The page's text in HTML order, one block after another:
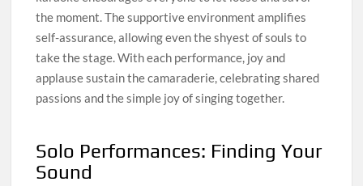
the moment. The supportive environment amplifies
self-assurance, allowing even the shyest of souls to
take the stage. With each performance, joy and
applause sustain the camaraderie, celebrating shared
passions and the simple joy of singing together.
Solo Performances: Finding Your
Sound